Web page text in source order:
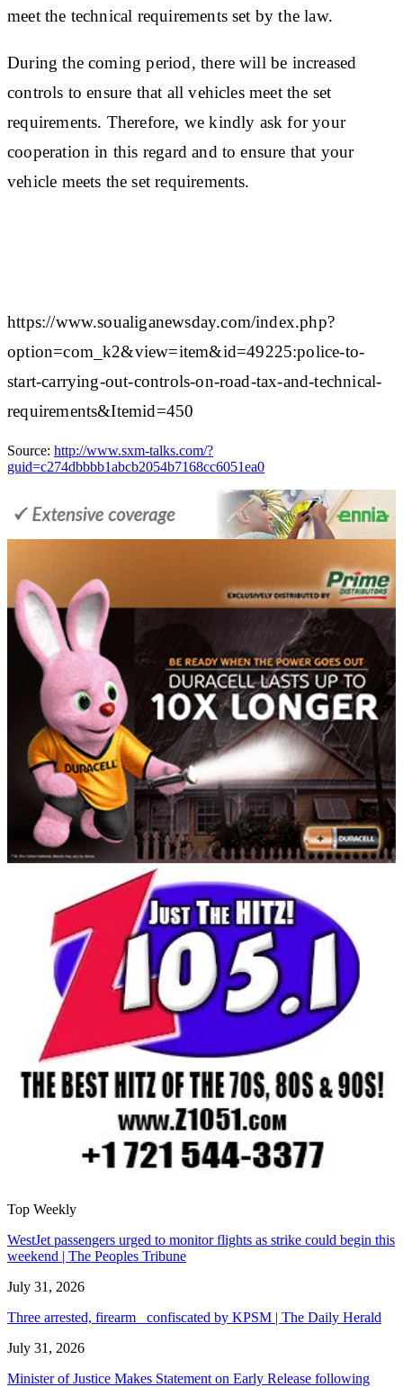
meet the technical requirements set by the law.
During the coming period, there will be increased
controls to ensure that all vehicles meet the set
requirements. Therefore, we kindly ask for your
cooperation in this regard and to ensure that your
vehicle meets the set requirements.
https://www.soualiganewsday.com/index.php?
option=com_k2&view=item&id=49225:police-to-
start-carrying-out-controls-on-road-tax-and-technical-
requirements&Itemid=450
Source: http://www.sxm-talks.com/?
guid=c274dbbbb1abcb2054b7168cc6051ea0
Top Weekly
WestJet passengers urged to monitor flights as strike could begin this
weekend | The Peoples Tribune
July 31, 2026
Three arrested, firearm confiscated by KPSM | The Daily Herald
July 31, 2026
Minister of Justice Makes Statement on Early Release following